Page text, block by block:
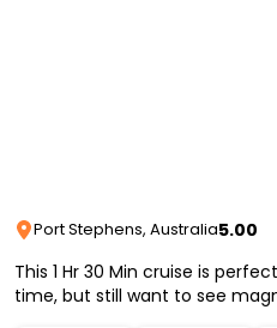
Port Stephens, Australia5.00
This 1 Hr 30 Min cruise is
time, but still want to see